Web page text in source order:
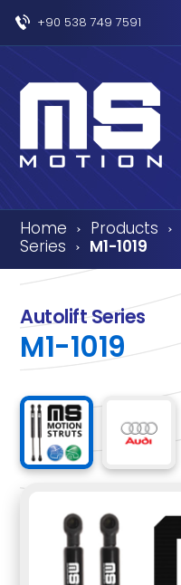
+90 538 749 7591
Home › Products ›
Series › M1-1019
Autolift Series
M1-1019